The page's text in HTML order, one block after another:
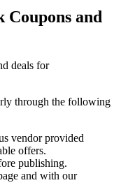
and
deals for
through the following
vendor provided
offers.
publishing.
and with our